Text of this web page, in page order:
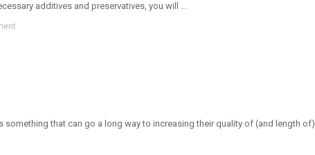
additives and preservatives, you will ...
that can go a long way to increasing their quality of (and length of)